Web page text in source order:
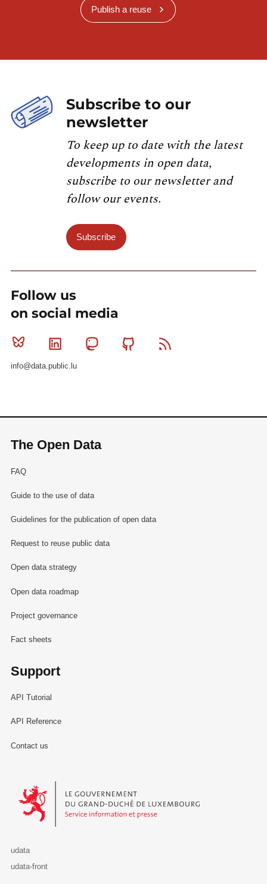
Publish a reuse
Subscribe to our
newsletter
To keep up to date with the latest
developments in open data,
subscribe to our newsletter and
follow our events.
Subscribe
Follow us
on social media
Bluesky Linkedin MastodonGithub
info@data.public.lu
The Open Data
FAQ
Guide to the use of data
Guidelines for the publication of open data
Request to reuse public data
Open data strategy
Open data roadmap
Project governance
Fact sheets
Support
API Tutorial
API Reference
Contact us
Le Gouvernement du Grand-Duché de Luxembourg - Service
udata
udata-front